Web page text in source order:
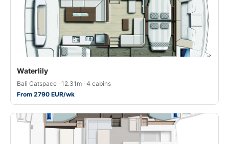
Waterlily
Bali Catspace · 12.31m · 4 cabins
From 2790 EUR/wk